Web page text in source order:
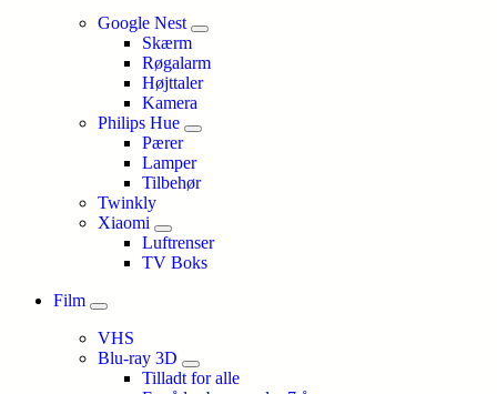
Google Nest
Skærm
Røgalarm
Højttaler
Kamera
Philips Hue
Pærer
Lamper
Tilbehør
Twinkly
Xiaomi
Luftrenser
TV Boks
Film
VHS
Blu-ray 3D
Tilladt for alle